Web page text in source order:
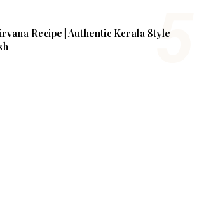
Recipe | Authentic Kerala Style